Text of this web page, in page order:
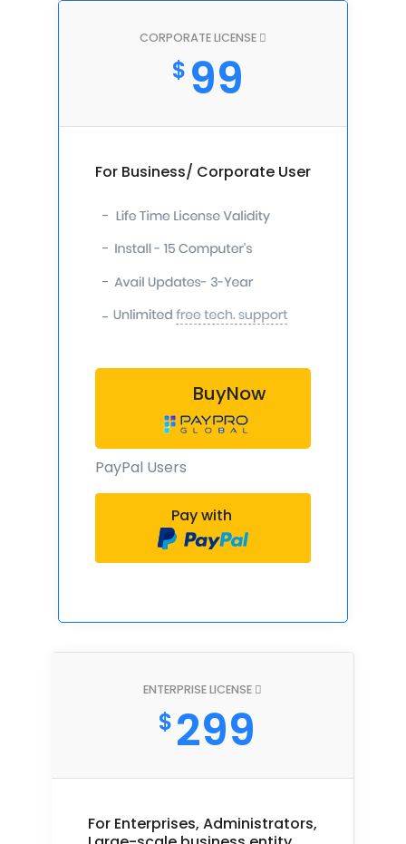
CORPORATE LICENSE
$ 99
For Business/ Corporate User
-
-
-
-
BuyNow
PayPal Users
Pay with
ENTERPRISE LICENSE
$ 299
For Enterprises, Administrators,